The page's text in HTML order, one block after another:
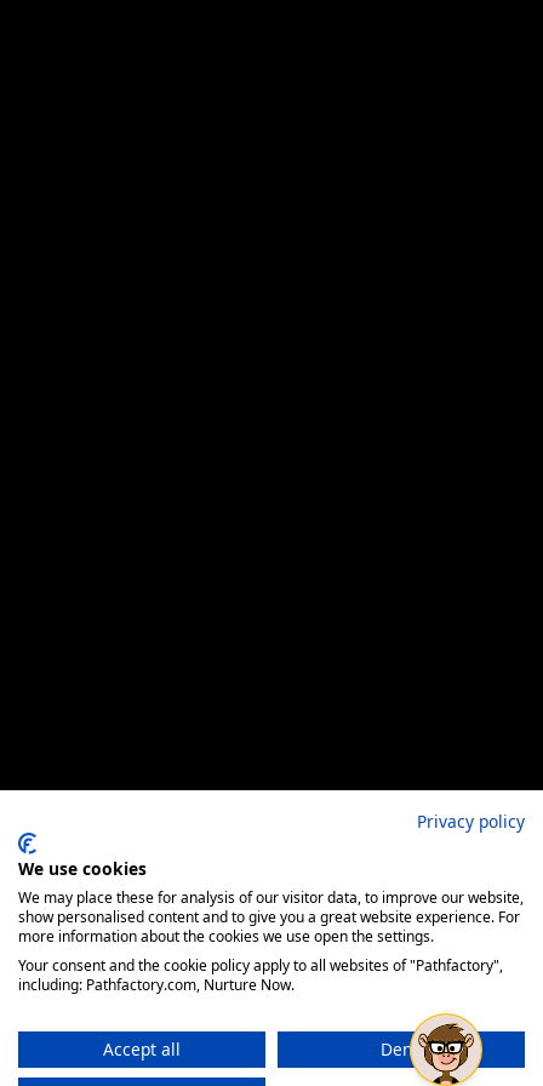
Privacy policy
We use cookies
We may place these for analysis of our visitor data, to improve our website,
show personalised content and to give you a great website experience. For
more information about the cookies we use open the settings.
Your consent and the cookie policy apply to all websites of "Pathfactory",
including: Pathfactory.com, Nurture Now.
Accept all
Deny